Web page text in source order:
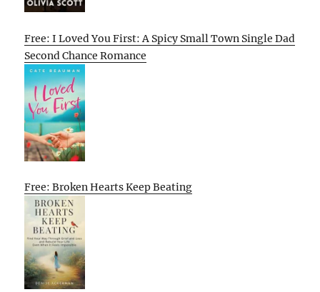
Free: I Loved You First: A Spicy Small Town Single Dad
Second Chance Romance
Free: Broken Hearts Keep Beating